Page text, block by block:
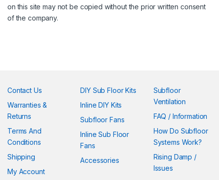
on this site may not be copied without the prior written consent
of the company.
Contact Us
Warranties &
Returns
Terms And
Conditions
Shipping
My Account
DIY Sub Floor Kits
Inline DIY Kits
Subfloor Fans
Inline Sub Floor
Fans
Accessories
Subfloor
Ventilation
FAQ / Information
How Do Subfloor
Systems Work?
Rising Damp /
Issues